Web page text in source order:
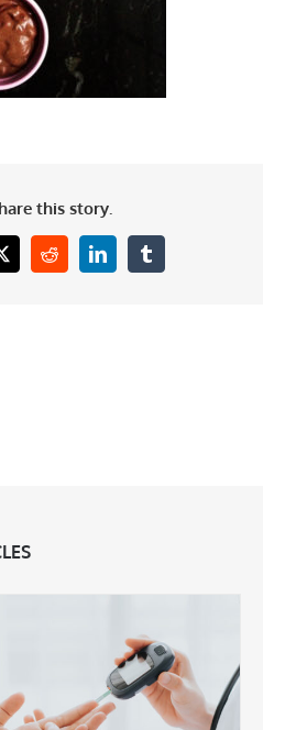
this story.
X RedditLinkedInTumblr